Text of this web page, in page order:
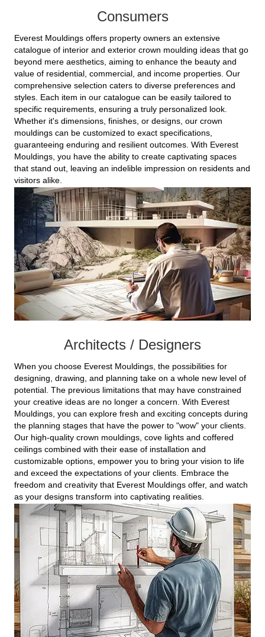
Consumers
Everest Mouldings offers property owners an extensive
catalogue of interior and exterior crown moulding ideas that go
beyond mere aesthetics, aiming to enhance the beauty and
value of residential, commercial, and income properties. Our
comprehensive selection caters to diverse preferences and
styles. Each item in our catalogue can be easily tailored to
specific requirements, ensuring a truly personalized look.
Whether it's dimensions, finishes, or designs, our crown
mouldings can be customized to exact specifications,
guaranteeing enduring and resilient outcomes. With Everest
Mouldings, you have the ability to create captivating spaces
that stand out, leaving an indelible impression on residents and
visitors alike.
Architects / Designers
When you choose Everest Mouldings, the possibilities for
designing, drawing, and planning take on a whole new level of
potential. The previous limitations that may have constrained
your creative ideas are no longer a concern. With Everest
Mouldings, you can explore fresh and exciting concepts during
the planning stages that have the power to "wow" your clients.
Our high-quality crown mouldings, cove lights and coffered
ceilings combined with their ease of installation and
customizable options, empower you to bring your vision to life
and exceed the expectations of your clients. Embrace the
freedom and creativity that Everest Mouldings offer, and watch
as your designs transform into captivating realities.